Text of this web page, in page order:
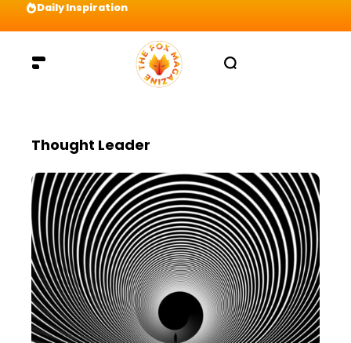
Daily Inspiration
Thought Leader